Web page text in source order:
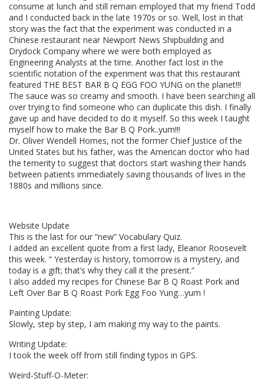
consume at lunch and still remain employed that my friend Todd
and I conducted back in the late 1970s or so. Well, lost in that
story was the fact that the experiment was conducted in a
Chinese restaurant near Newport News Shipbuilding and
Drydock Company where we were both employed as
Engineering Analysts at the time. Another fact lost in the
scientific notation of the experiment was that this restaurant
featured THE BEST BAR B Q EGG FOO YUNG on the planet!!!
The sauce was so creamy and smooth. I have been searching all
over trying to find someone who can duplicate this dish. I finally
gave up and have decided to do it myself. So this week I taught
myself how to make the Bar B Q Pork..yum!!!
Dr. Oliver Wendell Homes, not the former Chief Justice of the
United States but his father, was the American doctor who had
the temerity to suggest that doctors start washing their hands
between patients immediately saving thousands of lives in the
1880s and millions since.
Website Update
This is the last for our “new” Vocabulary Quiz.
I added an excellent quote from a first lady, Eleanor Roosevelt
this week. “ Yesterday is history, tomorrow is a mystery, and
today is a gift; that’s why they call it the present.”
I also added my recipes for Chinese Bar B Q Roast Pork and
Left Over Bar B Q Roast Pork Egg Foo Yung…yum !
Painting Update:
Slowly, step by step, I am making my way to the paints.
Writing Update:
I took the week off from still finding typos in GPS.
Weird-Stuff-O-Meter: